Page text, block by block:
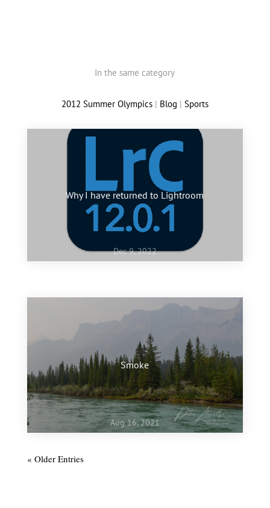
In the same category
2012 Summer Olympics| Blog | Sports
Why I have returned to Lightroom
Dec 9, 2022
Smoke
Aug 16, 2021
« Older Entries